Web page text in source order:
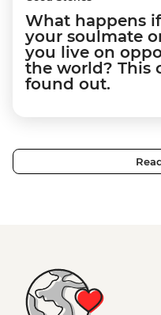
What happens
your soulmate
you live on
the world? This
found out.